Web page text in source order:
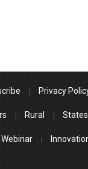
Privacy
Rural
Webinar